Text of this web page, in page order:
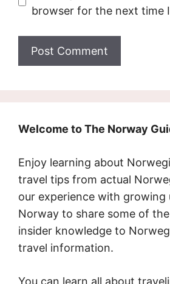
browser for the next time
Welcome to The Norway
Enjoy learning about
travel tips from actual
our experience with growing
Norway to share some of
insider knowledge to
travel information.
You can learn all about